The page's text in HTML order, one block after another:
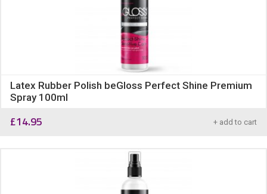
Latex Rubber Polish beGloss Perfect Shine Premium
Spray 100ml
£14.95 + add to cart